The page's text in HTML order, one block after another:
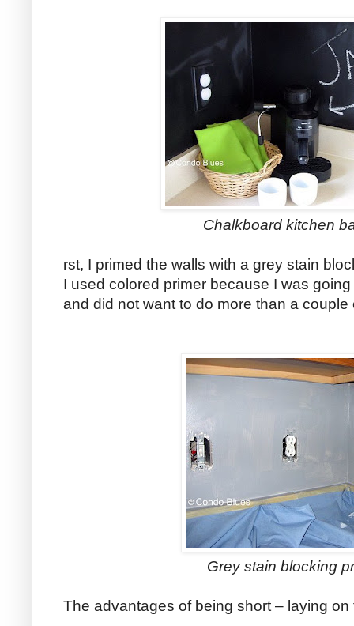
Chalkboard kitchen
rst, I primed the walls with a grey stain
I used colored primer because I was
and did not want to do more than a couple
Grey stain blocking
The advantages of being short – laying